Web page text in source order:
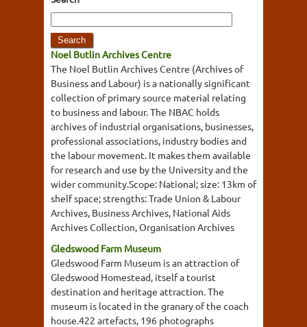
Noel Butlin Archives Centre
The Noel Butlin Archives Centre (Archives of
Business and Labour) is a nationally significant
collection of primary source material relating
to business and labour. The NBAC holds
archives of industrial organisations, businesses,
professional associations, industry bodies and
the labour movement. It makes them available
for research and use by the University and the
wider community.Scope: National; size: 13km of
shelf space; strengths: Trade Union & Labour
Archives, Business Archives, National Aids
Archives Collection, Organisation Archives
Gledswood Farm Museum
Gledswood Farm Museum is an attraction of
Gledswood Homestead, itself a tourist
destination and heritage attraction. The
museum is located in the granary of the coach
house.422 artefacts, 196 photographs